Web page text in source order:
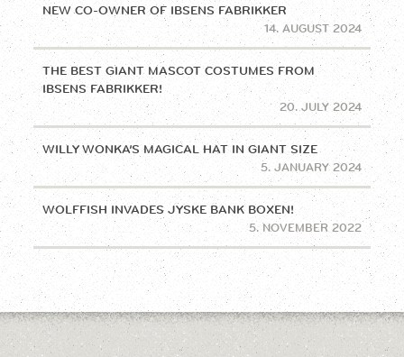
NEW CO-OWNER OF IBSENS FABRIKKER
14. AUGUST 2024
THE BEST GIANT MASCOT COSTUMES FROM
IBSENS FABRIKKER!
20. JULY 2024
WILLY WONKA’S MAGICAL HAT IN GIANT SIZE
5. JANUARY 2024
WOLFFISH INVADES JYSKE BANK BOXEN!
5. NOVEMBER 2022